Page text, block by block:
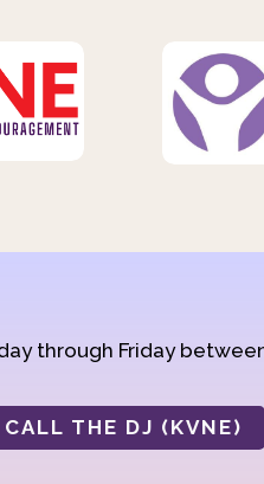
through Friday
CALL THE DJ (KVNE)